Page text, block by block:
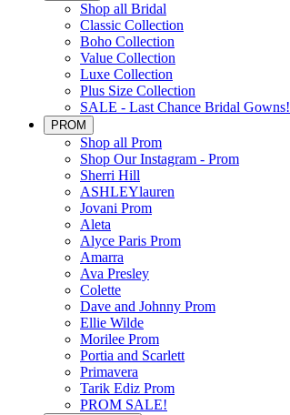
Shop all Bridal
Classic Collection
Boho Collection
Value Collection
Luxe Collection
Plus Size Collection
SALE - Last Chance Bridal Gowns!
PROM
Shop all Prom
Shop Our Instagram - Prom
Sherri Hill
ASHLEYlauren
Jovani Prom
Aleta
Alyce Paris Prom
Amarra
Ava Presley
Colette
Dave and Johnny Prom
Ellie Wilde
Morilee Prom
Portia and Scarlett
Primavera
Tarik Ediz Prom
PROM SALE!